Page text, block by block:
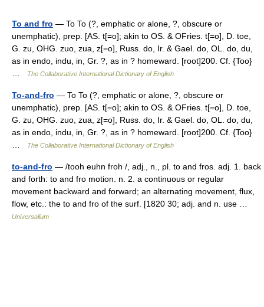
To and fro — To To (?, emphatic or alone, ?, obscure or
unemphatic), prep. [AS. t[=o]; akin to OS. & OFries. t[=o], D. toe,
G. zu, OHG. zuo, zua, z[=o], Russ. do, Ir. & Gael. do, OL. do, du,
as in endo, indu, in, Gr. ?, as in ? homeward. [root]200. Cf. {Too}
The Collaborative International Dictionary of English
To-and-fro — To To (?, emphatic or alone, ?, obscure or
unemphatic), prep. [AS. t[=o]; akin to OS. & OFries. t[=o], D. toe,
G. zu, OHG. zuo, zua, z[=o], Russ. do, Ir. & Gael. do, OL. do, du,
as in endo, indu, in, Gr. ?, as in ? homeward. [root]200. Cf. {Too}
The Collaborative International Dictionary of English
to-and-fro — /tooh euhn froh /, adj., n., pl. to and fros. adj. 1. back
and forth: to and fro motion. n. 2. a continuous or regular
movement backward and forward; an alternating movement, flux,
flow, etc.: the to and fro of the surf. [1820 30; adj. and n. use …
Universalium